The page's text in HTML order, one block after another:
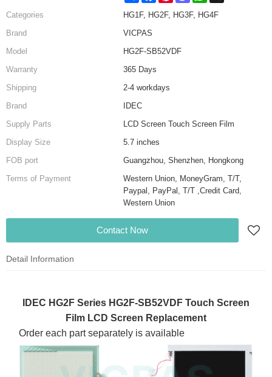
Categories
HG1F, HG2F, HG3F, HG4F
Brand
VICPAS
Model
HG2F-SB52VDF
Warranty
365 Days
Shipping
2-4 workdays
Brand
IDEC
Supply Parts
LCD Screen Touch Screen Film
Display Size
5.7 inches
FOB port
Guangzhou, Shenzhen, Hongkong
Terms of Payment
Western Union, MoneyGram, T/T,
Paypal, PayPal, T/T ,Credit Card,
Western Union
Contact Now
Detail Information
IDEC HG2F Series HG2F-SB52VDF Touch Screen
Film LCD Screen Replacement
Order each part separately is available